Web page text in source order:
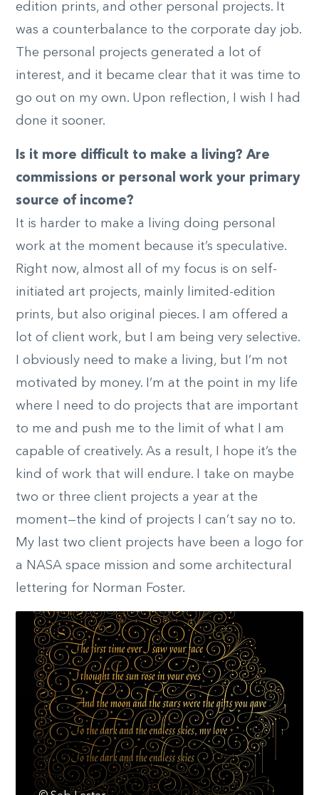
edition prints, and other personal projects. It
was a counterbalance to the corporate day job.
The personal projects generated a lot of
interest, and it became clear that it was time to
go out on my own. Upon reflection, I wish I had
done it sooner.
Is it more difficult to make a living? Are
commissions or personal work your primary
source of income?
It is harder to make a living doing personal
work at the moment because it’s speculative.
Right now, almost all of my focus is on self-
initiated art projects, mainly limited-edition
prints, but also original pieces. I am offered a
lot of client work, but I am being very selective.
I obviously need to make a living, but I’m not
motivated by money. I’m at the point in my life
where I need to do projects that are important
to me and push me to the limit of what I am
capable of creatively. As a result, I hope it’s the
kind of work that will endure. I take on maybe
two or three client projects a year at the
moment—the kind of projects I can’t say no to.
My last two client projects have been a logo for
a NASA space mission and some architectural
lettering for Norman Foster.